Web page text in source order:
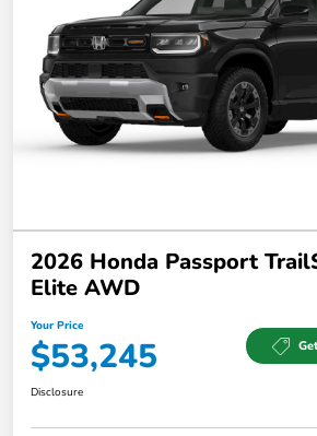
2026 Honda Passport
Elite AWD
Your Price
$53,245
Disclosure